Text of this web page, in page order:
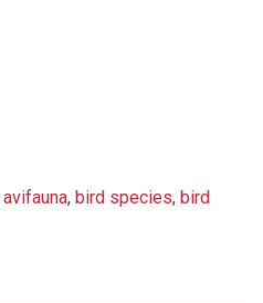
avifauna, bird species, bird